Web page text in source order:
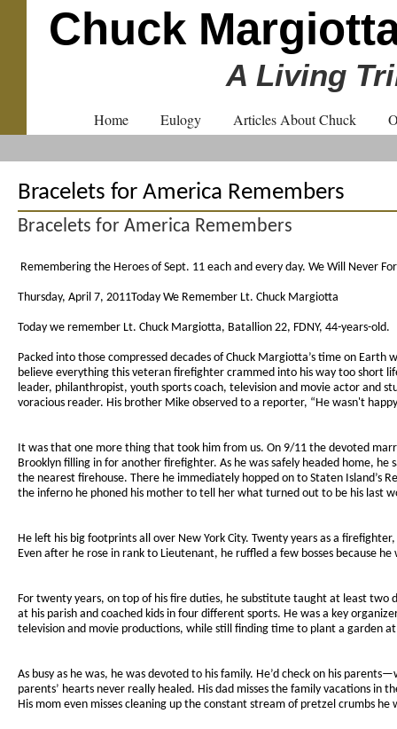
Chuck
A Living
Home Eulogy Articles About Chuck
Bracelets for America Remembers
Bracelets for America Remembers
Remembering the Heroes of Sept. 11 each and every day. We Will Never
Thursday, April 7, 2011Today We Remember Lt. Chuck Margiotta
Today we remember Lt. Chuck Margiotta, Batallion 22, FDNY, 44-years-old.
Packed into those compressed decades of Chuck Margiotta’s time on
believe everything this veteran firefighter crammed into his way too short
leader, philanthropist, youth sports coach, television and movie actor and
voracious reader. His brother Mike observed to a reporter, “He wasn't
It was that one more thing that took him from us. On 9/11 the devoted
Brooklyn filling in for another firefighter. As he was safely headed home,
the nearest firehouse. There he immediately hopped on to Staten Island’s
the inferno he phoned his mother to tell her what turned out to be his last
He left his big footprints all over New York City. Twenty years as a
Even after he rose in rank to Lieutenant, he ruffled a few bosses because
For twenty years, on top of his fire duties, he substitute taught at least two
at his parish and coached kids in four different sports. He was a key
television and movie productions, while still finding time to plant a garden
As busy as he was, he was devoted to his family. He’d check on his
parents’ hearts never really healed. His dad misses the family vacations
His mom even misses cleaning up the constant stream of pretzel crumbs